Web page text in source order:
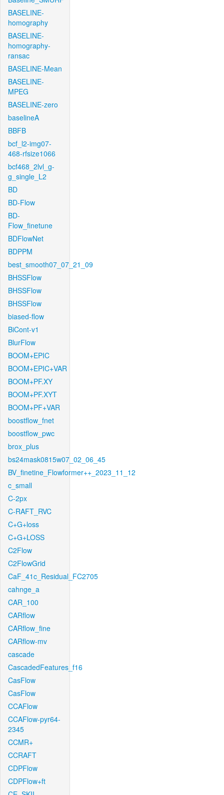
BASELINE-
homography
BASELINE-
homography-
ransac
BASELINE-Mean
BASELINE-
MPEG
BASELINE-zero
baselineA
BBFB
bcf_l2-img07-
468-rfsize1066
bcf468_2lvl_g-
g_single_L2
BD
BD-Flow
BD-
Flow_finetune
BDFlowNet
BDPPM
best_smooth07_07_21_09
BHSSFlow
BHSSFlow
BHSSFlow
biased-flow
BiCont-v1
BlurFlow
BOOM+EPIC
BOOM+EPIC+VAR
BOOM+PF.XY
BOOM+PF.XYT
BOOM+PF+VAR
boostflow_fnet
boostflow_pwc
brox_plus
bs24mask0815w07_02_06_45
BV_finetine_Flowformer++_2023_11_12
c_small
C-2px
C-RAFT_RVC
C+G+loss
C+G+LOSS
C2Flow
C2FlowGrid
CaF_41c_Residual_FC2705
cahnge_a
CAR_100
CARflow
CARflow_fine
CARflow-mv
cascade
CascadedFeatures_f16
CasFlow
CasFlow
CCAFlow
CCAFlow-pyr64-
2345
CCMR+
CCRAFT
CDPFlow
CDPFlow+ft